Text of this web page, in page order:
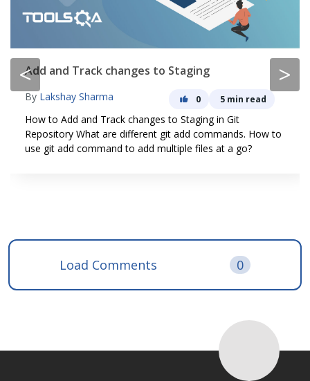
< >
Add and Track changes to Staging
By Lakshay Sharma 0 5 min read
How to Add and Track changes to Staging in Git
Repository What are different git add commands. How to
use git add command to add multiple files at a go?
Load Comments 0